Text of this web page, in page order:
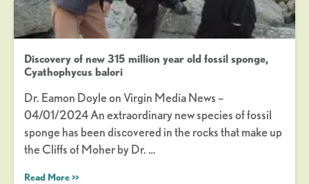
Discovery of new 315 million year old fossil sponge,
Cyathophycus balori
Dr. Eamon Doyle on Virgin Media News –
04/01/2024 An extraordinary new species of fossil
sponge has been discovered in the rocks that make up
the Cliffs of Moher by Dr. …
Read More >>